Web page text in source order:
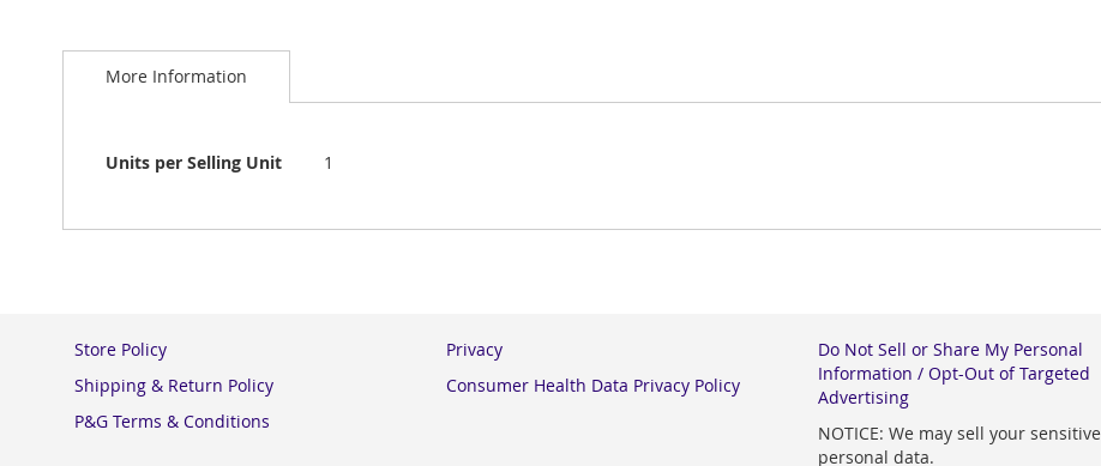
to
images
More Information
More
Information
Units per Selling Unit 1
Store Policy
Shipping & Return Policy
P&G Terms & Conditions
Privacy
Consumer Health Data Privacy Policy
Do Not Sell or Share My Personal
Information / Opt-Out of Targeted
Advertising
NOTICE: We may sell your sensitive
personal data.